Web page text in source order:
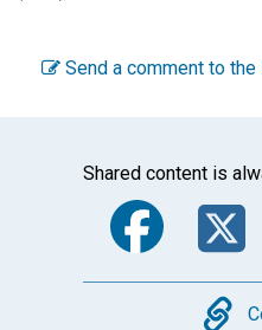
Send a comment to the
Shared content is